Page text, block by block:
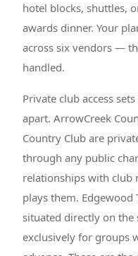
hotel blocks, shuttles,
awards dinner. Your
across six vendors —
handled.
Private club access
apart. ArrowCreek
Country Club are
through any public
relationships with club
plays them. Edgewood
situated directly on the
exclusively for groups